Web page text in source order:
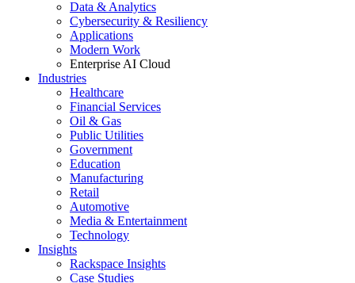
Data & Analytics
Cybersecurity & Resiliency
Applications
Modern Work
Enterprise AI Cloud
Industries
Healthcare
Financial Services
Oil & Gas
Public Utilities
Government
Education
Manufacturing
Retail
Automotive
Media & Entertainment
Technology
Insights
Rackspace Insights
Case Studies